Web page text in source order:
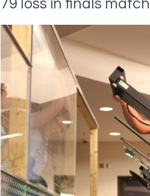
79 loss in finals